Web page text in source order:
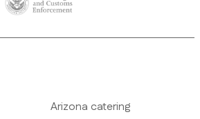
Arizona catering